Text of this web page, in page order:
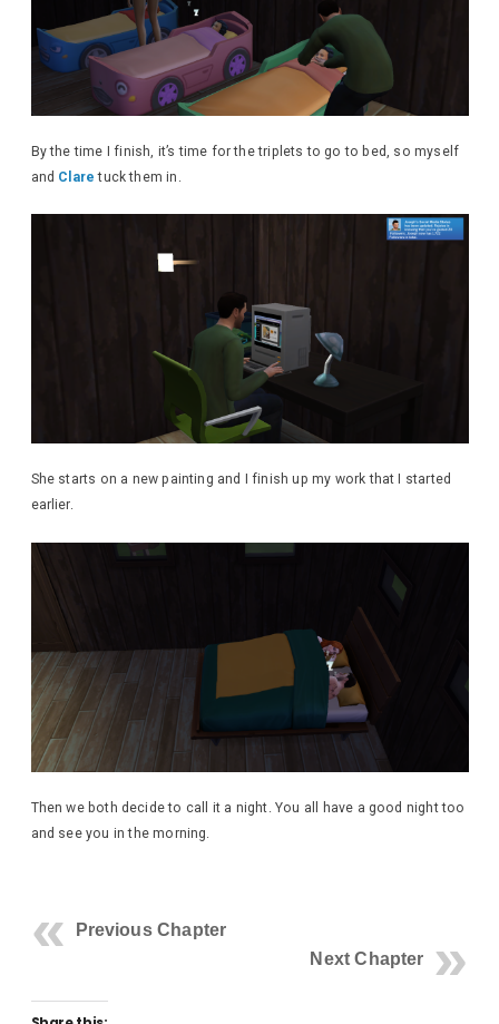
By the time I finish, it’s time for the triplets to go to bed, so myself
and Clare tuck them in.
She starts on a new painting and I finish up my work that I started
earlier.
Then we both decide to call it a night. You all have a good night too
and see you in the morning.
Previous Chapter
Next Chapter